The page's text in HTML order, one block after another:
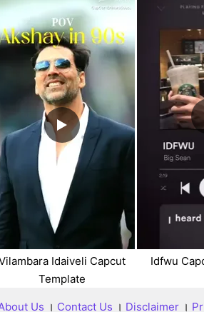
Idaiveli Capcut
Template
Idfwu
Us । Contact Us । Disclaimer ।